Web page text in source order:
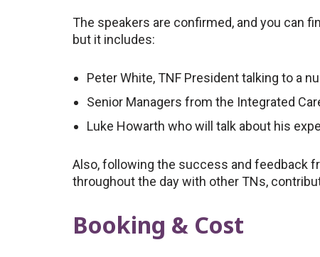
The speakers are confirmed, and you can
but it includes:
Peter White, TNF President talking to a
Senior Managers from the Integrated
Luke Howarth who will talk about his
Also, following the success and feedback
throughout the day with other TNs,
Booking & Cost